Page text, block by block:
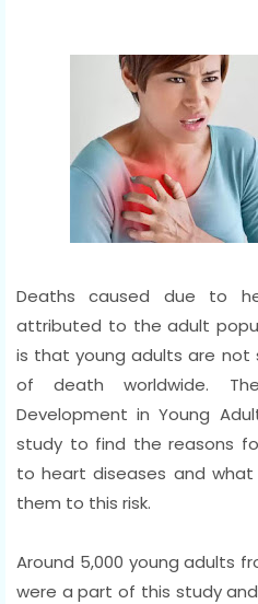
Deaths caused due to
attributed to the adult
is that young adults are not
of death worldwide.
Development in Young
study to find the reasons
to heart diseases and
them to this risk.
Around 5,000 young adults
were a part of this study